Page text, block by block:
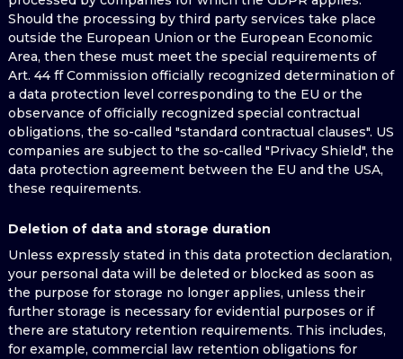
Should the processing by third party services take place
outside the European Union or the European Economic
Area, then these must meet the special requirements of
Art. 44 ff Commission officially recognized determination of
a data protection level corresponding to the EU or the
observance of officially recognized special contractual
obligations, the so-called "standard contractual clauses". US
companies are subject to the so-called "Privacy Shield", the
data protection agreement between the EU and the USA,
these requirements.
Deletion of data and storage duration
Unless expressly stated in this data protection declaration,
your personal data will be deleted or blocked as soon as
the purpose for storage no longer applies, unless their
further storage is necessary for evidential purposes or if
there are statutory retention requirements. This includes,
for example, commercial law retention obligations for